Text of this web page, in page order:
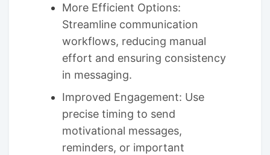
More Efficient Options:
Streamline communication
workflows, reducing manual
effort and ensuring consistency
in messaging.
Improved Engagement: Use
precise timing to send
motivational messages,
reminders, or important